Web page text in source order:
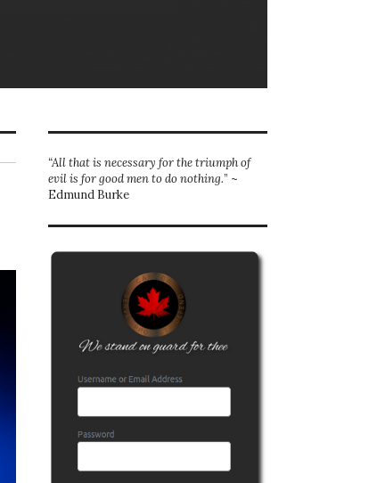
“All that is necessary for the triumph of
evil is for good men to do nothing.” ~
Edmund Burke